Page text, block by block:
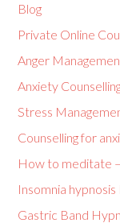
Blog
Private Online
Anger
Anxiety
Stress
Counselling for
How to meditate
Insomnia
Gastric Band